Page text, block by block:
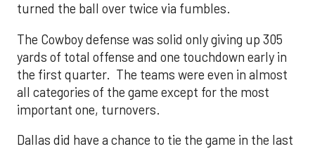
turned the ball over twice via fumbles.
The Cowboy defense was solid only giving up 305
yards of total offense and one touchdown early in
the first quarter. The teams were even in almost
all categories of the game except for the most
important one, turnovers.
Dallas did have a chance to tie the game in the last